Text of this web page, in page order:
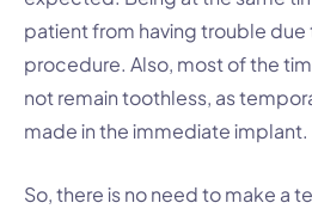
patient from having trouble
procedure. Also, most of the
not remain toothless, as
made in the immediate implant.
So, there is no need to make a